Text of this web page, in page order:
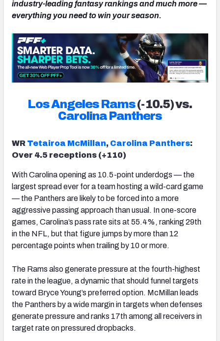
industry-leading fantasy rankings and much more —
everything you need to win your season.
Los Angeles Rams(-10.5) vs.
Carolina Panthers
WR Tetairoa McMillan, Carolina Panthers:
Over 4.5 receptions (+110)
With Carolina opening as 10.5-point underdogs — the
largest spread ever for a team hosting a wild-card game
— the Panthers are likely to be forced into a more
aggressive passing approach than usual. In one-score
games, Carolina’s pass rate sits at 55.4%, ranking 29th
in the NFL, but that figure jumps by more than 12
percentage points when trailing by 10 or more.
The Rams also generate pressure at the fourth-highest
rate in the league, a dynamic that should funnel targets
toward Bryce Young’s preferred option. McMillan leads
the Panthers by a wide margin in targets when defenses
generate pressure and ranks 17th among all receivers in
target rate on pressured dropbacks.